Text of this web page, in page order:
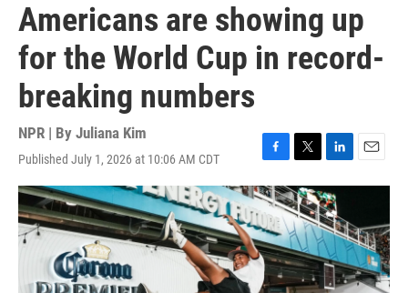
Americans are showing up
for the World Cup in record-
breaking numbers
NPR | By Juliana Kim
Published July 1, 2026 at 10:06 AM CDT
F
a
c
e
b
o
o
k
T
w
i
t
t
e
r
L
i
n
k
e
d
I
n
E
m
l